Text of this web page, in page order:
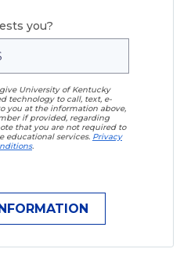
you?
University of Kentucky
technology to call, text, e-
you at the information above,
if provided, regarding
that you are not required to
educational services. Privacy
.